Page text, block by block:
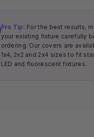
Pro Tip: For the best results,
your existing fixture carefully
ordering. Our covers are
1x4, 2x2 and 2x4 sizes to fit
LED and fluorescent fixtures.